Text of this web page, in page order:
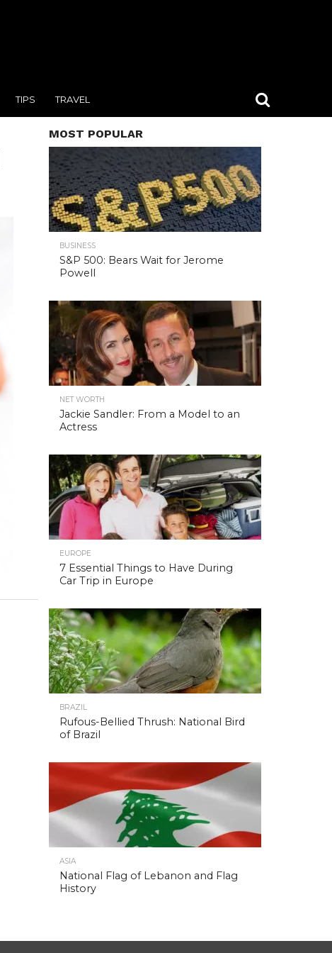
TIPS TRAVEL
MOST POPULAR
BUSINESS
S&P 500: Bears Wait for Jerome
Powell
NET WORTH
Jackie Sandler: From a Model to an
Actress
EUROPE
7 Essential Things to Have During
Car Trip in Europe
BRAZIL
Rufous-Bellied Thrush: National Bird
of Brazil
ASIA
National Flag of Lebanon and Flag
History